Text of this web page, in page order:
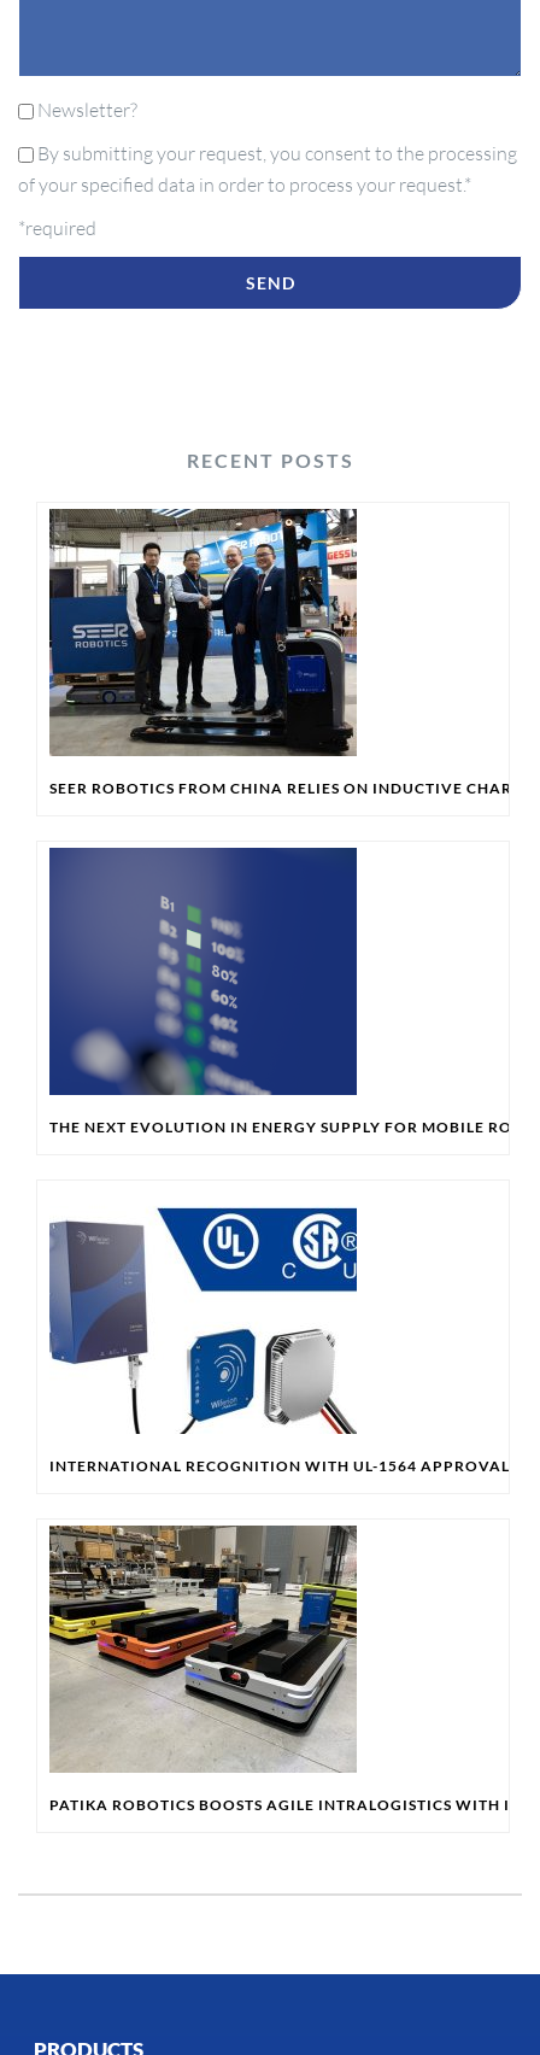
Newsletter?
By submitting your request, you consent to the processing
of your specified data in order to process your request.*
*required
RECENT POSTS
SEER ROBOTICS FROM CHINA RELIES ON INDUCTIVE
THE NEXT EVOLUTION IN ENERGY SUPPLY FOR MOBILE
INTERNATIONAL RECOGNITION WITH UL-1564 APPROVAL &
PATIKA ROBOTICS BOOSTS AGILE INTRALOGISTICS WITH
PRODUCTS